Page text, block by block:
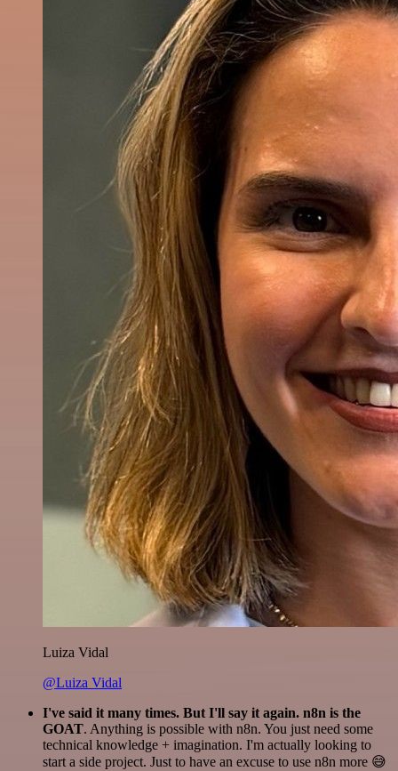
Luiza Vidal
@Luiza Vidal
I've said it many times. But I'll say it again. n8n is the
GOAT. Anything is possible with n8n. You just need some
technical knowledge + imagination. I'm actually looking to
start a side project. Just to have an excuse to use n8n more 😅